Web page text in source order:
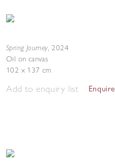
Spring Journey, 2024
Oil on canvas
102 x 137 cm
Add to enquiry list Enquire